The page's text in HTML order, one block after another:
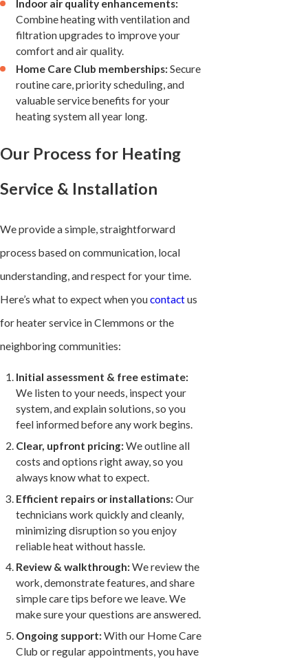
Indoor air quality enhancements:
Combine heating with ventilation and
filtration upgrades to improve your
comfort and air quality.
Home Care Club memberships: Secure
routine care, priority scheduling, and
valuable service benefits for your
heating system all year long.
Our Process for Heating
Service & Installation
We provide a simple, straightforward
process based on communication, local
understanding, and respect for your time.
Here’s what to expect when youcontactus
for heater service in Clemmons or the
neighboring communities:
Initial assessment & free estimate:
We listen to your needs, inspect your
system, and explain solutions, so you
feel informed before any work begins.
Clear, upfront pricing: We outline all
costs and options right away, so you
always know what to expect.
Efficient repairs or installations: Our
technicians work quickly and cleanly,
minimizing disruption so you enjoy
reliable heat without hassle.
Review & walkthrough: We review the
work, demonstrate features, and share
simple care tips before we leave. We
make sure your questions are answered.
Ongoing support: With our Home Care
Club or regular appointments, you have